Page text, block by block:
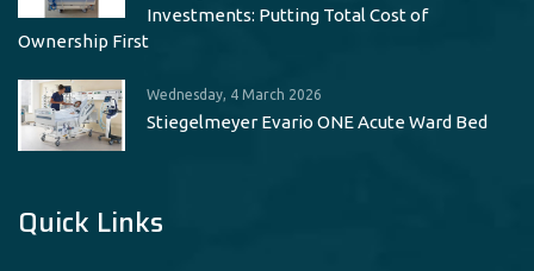
Investments: Putting Total Cost of
Ownership First
Wednesday, 4 March 2026
Stiegelmeyer Evario ONE Acute Ward Bed
Quick Links